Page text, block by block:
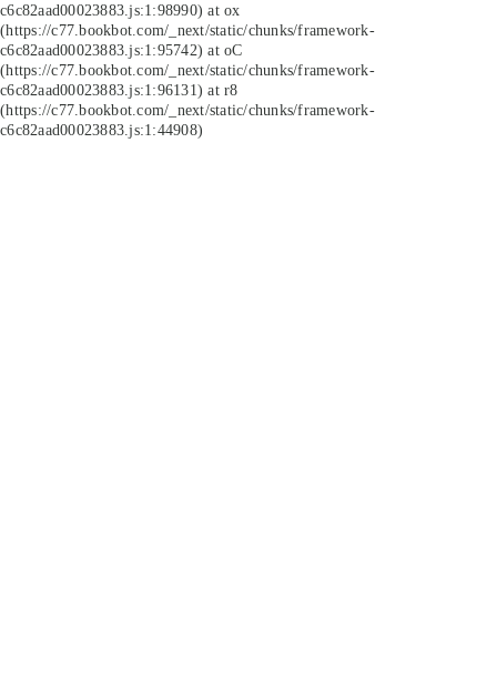
c6c82aad00023883.js:1:98990) at ox
(https://c77.bookbot.com/_next/static/chunks/framework-
c6c82aad00023883.js:1:95742) at oC
(https://c77.bookbot.com/_next/static/chunks/framework-
c6c82aad00023883.js:1:96131) at r8
(https://c77.bookbot.com/_next/static/chunks/framework-
c6c82aad00023883.js:1:44908)